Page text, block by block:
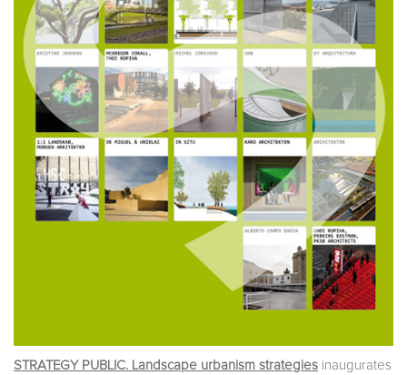
STRATEGY PUBLIC. Landscape urbanism strategies inaugurates